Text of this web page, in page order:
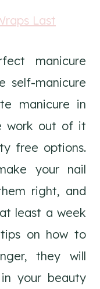
manicure
self-manicure
manicure in
work out of it
free options.
your nail
right, and
least a week
on how to
they will
your beauty